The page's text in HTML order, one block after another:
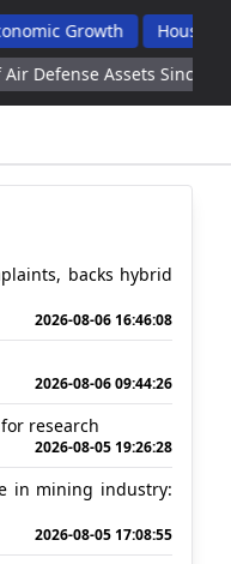
Houses Handed
Since Conflict
backs hybrid
2026-08-06 16:46:08
2026-08-06 09:44:26
research
2026-08-05 19:26:28
in mining industry:
2026-08-05 17:08:55